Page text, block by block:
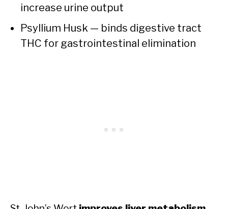
increase urine output
Psyllium Husk — binds digestive tract
THC for gastrointestinal elimination